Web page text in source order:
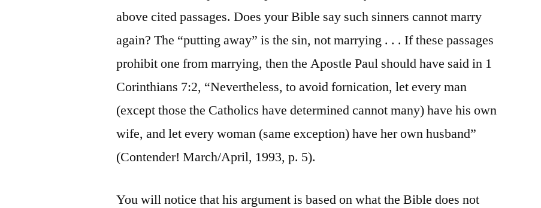
above cited passages. Does your Bible say such sinners cannot marry
again? The “putting away” is the sin, not marrying . . . If these passages
prohibit one from marrying, then the Apostle Paul should have said in 1
Corinthians 7:2, “Nevertheless, to avoid fornication, let every man
(except those the Catholics have determined cannot many) have his own
wife, and let every woman (same exception) have her own husband”
(Contender! March/April, 1993, p. 5).
You will notice that his argument is based on what the Bible does not